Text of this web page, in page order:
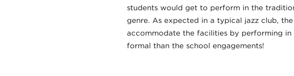
students would get to perform in the
genre. As expected in a typical jazz club,
accommodate the facilities by performing in
formal than the school engagements!